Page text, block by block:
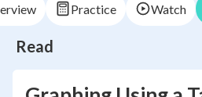
Practice Watch
Read